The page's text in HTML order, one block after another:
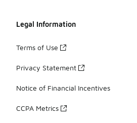
Legal Information
Terms of Use
Privacy Statement
Notice of Financial Incentives
CCPA Metrics